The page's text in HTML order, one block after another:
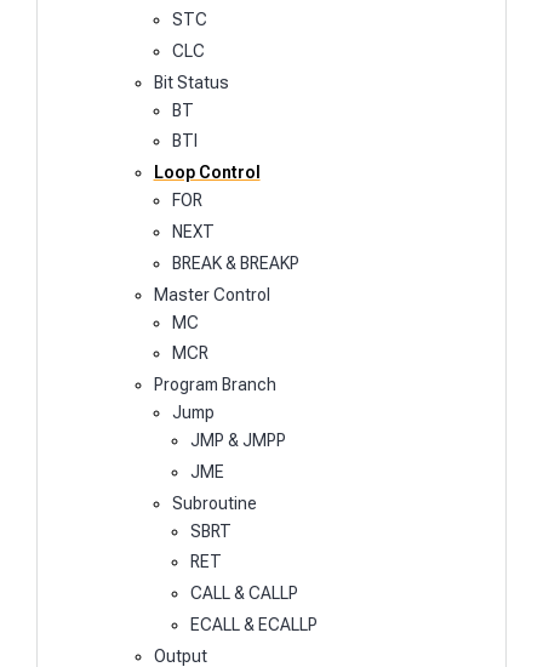
STC
CLC
Bit Status
BT
BTI
Loop Control
FOR
NEXT
BREAK & BREAKP
Master Control
MC
MCR
Program Branch
Jump
JMP & JMPP
JME
Subroutine
SBRT
RET
CALL & CALLP
ECALL & ECALLP
Output